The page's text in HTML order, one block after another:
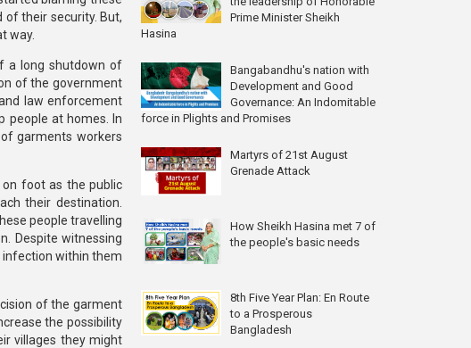
of their security. But,
way.
a long shutdown of
of the government
law enforcement
people at homes. In
garments workers
foot as the public
their destination.
people travelling
Despite witnessing
infection within them
of the garment
the possibility
villages they might
Prime Minister Sheikh
Hasina
Bangabandhu's nation with
Development and Good
Governance: An Indomitable
force in Plights and Promises
Martyrs of 21st August
Grenade Attack
How Sheikh Hasina met 7 of
the people's basic needs
8th Five Year Plan: En Route
to a Prosperous
Bangladesh